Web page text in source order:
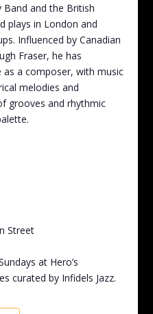
Band and the British
plays in London and
Influenced by Canadian
Fraser, he has
as a composer, with music
melodies and
grooves and rhythmic
Street
at Hero’s
curated by Infidels Jazz.